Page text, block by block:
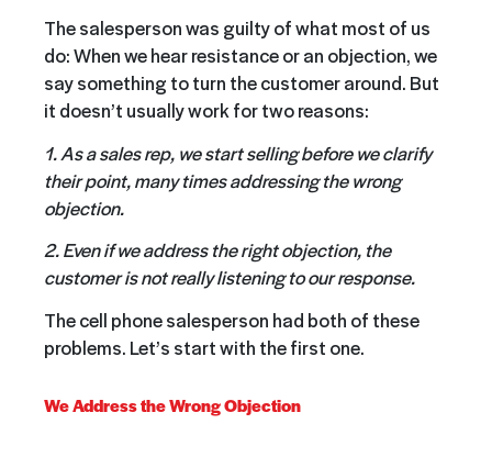
The salesperson was guilty of what most of us
do: When we hear resistance or an objection, we
say something to turn the customer around. But
it doesn’t usually work for two reasons:
1. As a sales rep, we start selling before we clarify
their point, many times addressing the wrong
objection.
2. Even if we address the right objection, the
customer is not really listening to our response.
The cell phone salesperson had both of these
problems. Let’s start with the first one.
We Address the Wrong Objection